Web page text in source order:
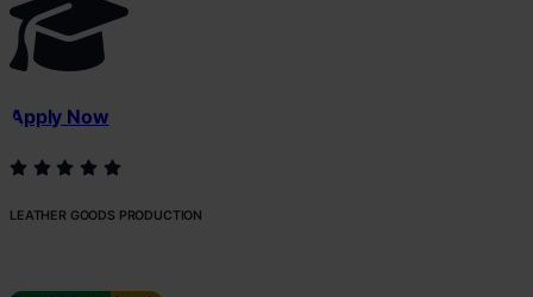
Apply Now
LEATHER GOODS PRODUCTION